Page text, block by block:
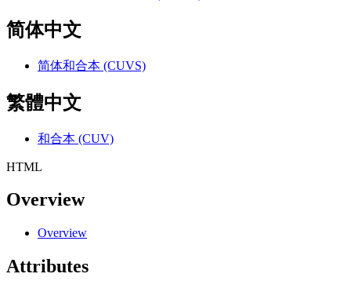
简体中文
简体和合本 (CUVS)
繁體中文
和合本 (CUV)
HTML
Overview
Overview
Attributes